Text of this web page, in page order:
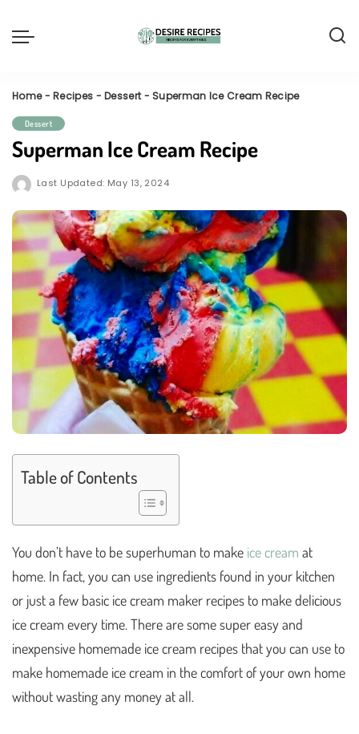
Home-Recipes -Dessert-Superman Ice Cream Recipe
Dessert
Superman Ice Cream Recipe
Last Updated: May 13, 2024
Table of Contents
You don’t have to be superhuman to make ice cream at
home. In fact, you can use ingredients found in your kitchen
or just a few basic ice cream maker recipes to make delicious
ice cream every time. There are some super easy and
inexpensive homemade ice cream recipes that you can use to
make homemade ice cream in the comfort of your own home
without wasting any money at all.